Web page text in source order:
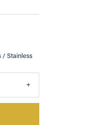
/ Stainless